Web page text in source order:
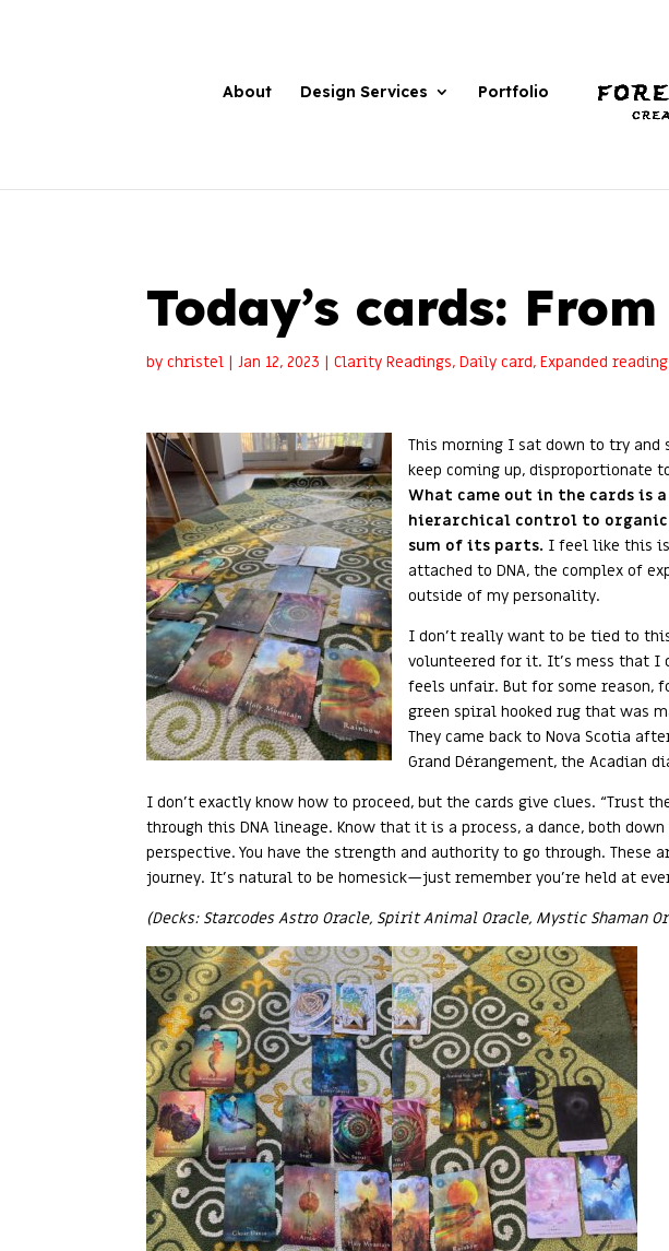
About Design Services Portfolio
Today’s cards:
bychristel |Jan 12, 2023 |Clarity Readings,Daily card,Expanded reading
This morning I sat down to try
keep coming up, disproportionate
What came out in the cards is
hierarchical control to organic
sum of its parts. I feel like this is
attached to DNA, the complex of
outside of my personality.
I don’t really want to be tied to
volunteered for it. It’s mess that I
feels unfair. But for some reason,
green spiral hooked rug that was
They came back to Nova Scotia
Grand Dérangement, the Acadian
I don’t exactly know how to proceed, but the cards give clues. “Trust
through this DNA lineage. Know that it is a process, a dance, both
perspective. You have the strength and authority to go through. These
journey. It’s natural to be homesick—just remember you’re held at
(Decks: Starcodes Astro Oracle, Spirit Animal Oracle, Mystic Shaman